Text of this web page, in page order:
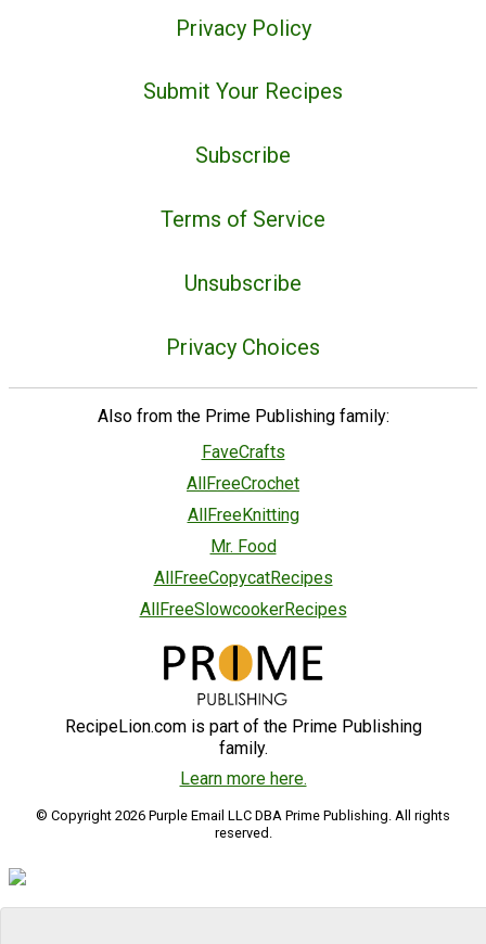
Privacy Policy
Submit Your Recipes
Subscribe
Terms of Service
Unsubscribe
Privacy Choices
Also from the Prime Publishing family:
FaveCrafts
AllFreeCrochet
AllFreeKnitting
Mr. Food
AllFreeCopycatRecipes
AllFreeSlowcookerRecipes
RecipeLion.com is part of the Prime Publishing
family.
Learn more here.
© Copyright 2026 Purple Email LLC DBA Prime Publishing. All rights
reserved.